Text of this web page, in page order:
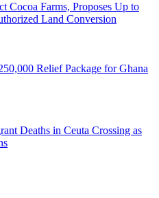
Cocoa Farms, Proposes Up to
Land Conversion
Relief Package for Ghana
Deaths in Ceuta Crossing as